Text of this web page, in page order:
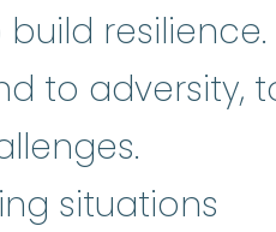
resilience.
to adversity,
situations